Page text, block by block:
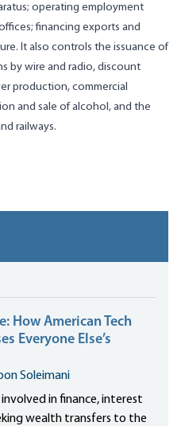
operating employment
financing exports and
It also controls the issuance of
by wire and radio, discount
production, commercial
and sale of alcohol, and the
railways.
How American Tech
Everyone Else’s
Soleimani
in finance, interest
wealth transfers to the